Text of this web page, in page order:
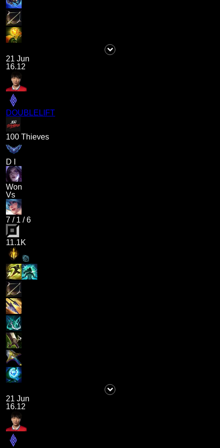
21 Jun
16.12
DOUBLELIFT
100 Thieves
D I
Won
Vs
7 / 1 /6
11.1K
21 Jun
16.12